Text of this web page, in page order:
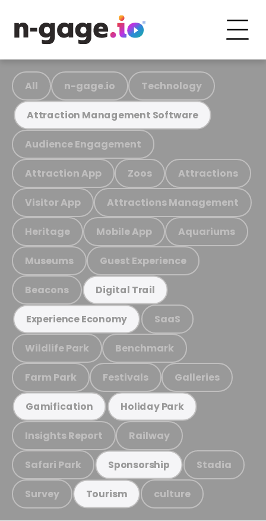
All n-gage.io Technology
Attraction Management Software
Audience Engagement
Attraction App Zoos Attractions
Visitor App Attractions Management
Heritage Mobile App Aquariums
Museums Guest Experience
Beacons Digital Trail
Experience Economy SaaS
Wildlife Park Benchmark
Farm Park Festivals Galleries
Gamification Holiday Park
Insights Report Railway
Safari Park Sponsorship Stadia
Survey Tourism culture